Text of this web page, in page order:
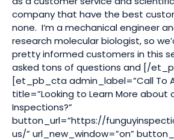
company that have the best
none. I’m a mechanical engineer
research molecular biologist, so
pretty informed customers in this
asked tons of questions and [/
[et_pb_cta admin_label=”Call To
title=”Looking to Learn More about
Inspections?”
button_url=”https://
us/” url_new_window=”on”